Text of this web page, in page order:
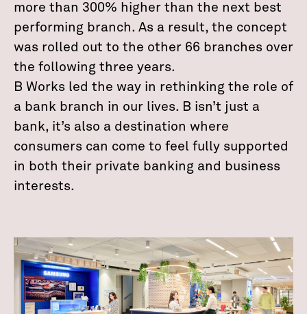
more than 300% higher than the next best
performing branch. As a result, the concept
was rolled out to the other 66 branches over
the following three years.
B Works led the way in rethinking the role of
a bank branch in our lives. B isn’t just a
bank, it’s also a destination where
consumers can come to feel fully supported
in both their private banking and business
interests.